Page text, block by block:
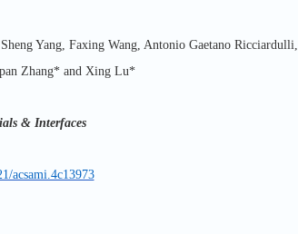
Yang, Faxing Wang, Antonio Gaetano Ricciardulli,
Zhang* and Xing Lu*
& Interfaces
acsami.4c13973